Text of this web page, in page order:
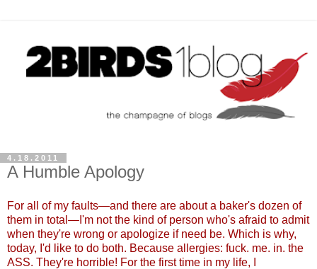
4.18.2011
A Humble Apology
For all of my faults—and there are about a baker's dozen of
them in total — I'm not the kind of person who's afraid to admit
when they're wrong or apologize if need be. Which is why,
today, I'd like to do both. Because allergies: fuck. me. in. the
ASS. They're horrible! For the first time in my life, I